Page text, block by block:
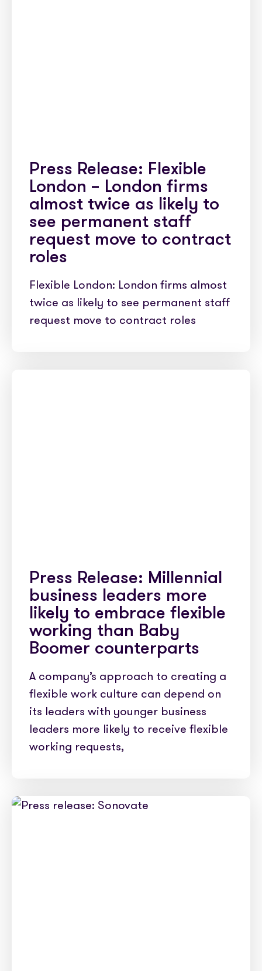
Press Release: Flexible
London – London firms
almost twice as likely to
see permanent staff
request move to contract
roles
Flexible London: London firms almost
twice as likely to see permanent staff
request move to contract roles
Press Release: Millennial
business leaders more
likely to embrace flexible
working than Baby
Boomer counterparts
A company’s approach to creating a
flexible work culture can depend on
its leaders with younger business
leaders more likely to receive flexible
working requests,